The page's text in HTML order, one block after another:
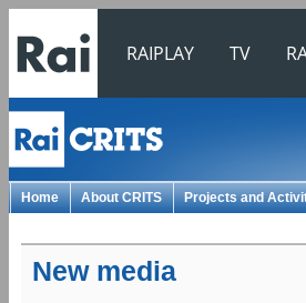
RAIPLAY TV
Home About CRITS Projects and
New media